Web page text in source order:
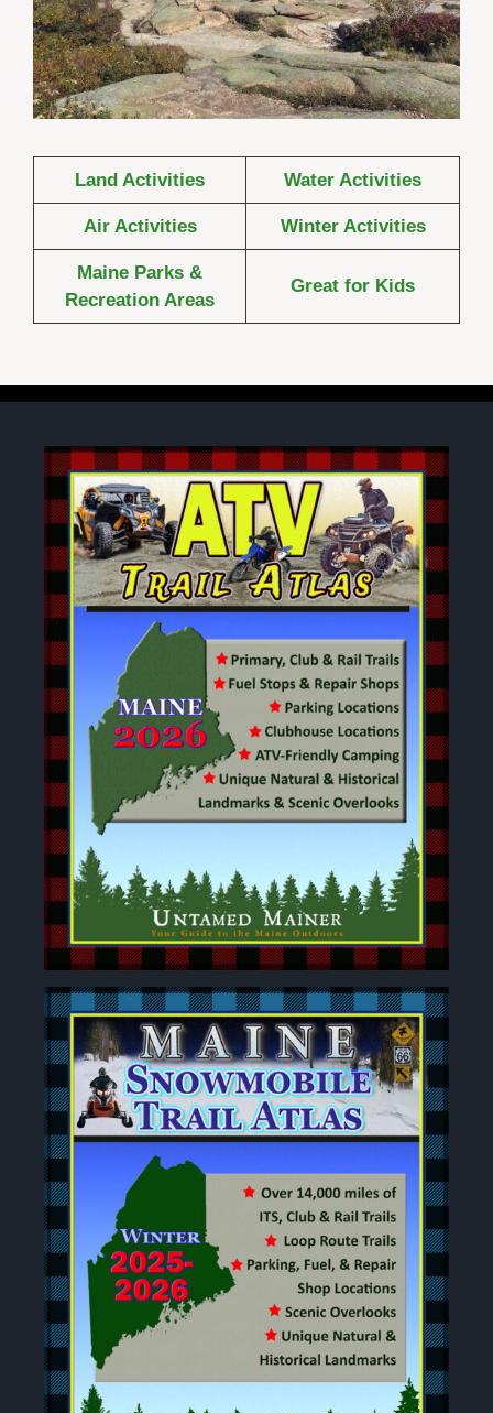
Land Activities Water Activities
Air Activities Winter Activities
Maine Parks &
Recreation Areas
Great for Kids